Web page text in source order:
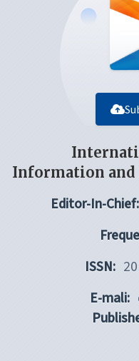
Information and
Editor-In-Chief:
ISSN:
E-mali: